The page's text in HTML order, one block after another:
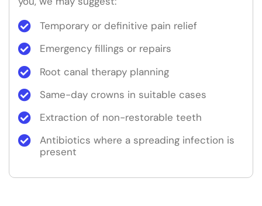
Temporary or definitive pain relief
Emergency fillings or repairs
Root canal therapy planning
Same-day crowns in suitable cases
Extraction of non-restorable teeth
Antibiotics where a spreading infection is
present